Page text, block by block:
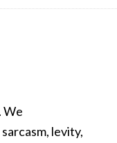
We
levity,